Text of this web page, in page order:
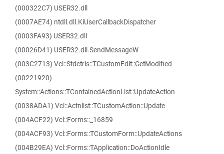
(000322C7) USER32.dll
(0007AE74) ntdll.dll.KiUserCallbackDispatcher
(0003FA93) USER32.dll
(00026D41) USER32.dll.SendMessageW
(003C2713) Vcl::Stdctrls::TCustomEdit::GetModified
(00221920)
System::Actions::TContainedActionList::UpdateAction
(0038ADA1) Vcl::Actnlist::TCustomAction::Update
(004ACF22) Vcl::Forms::_16859
(004ACF93) Vcl::Forms::TCustomForm::UpdateActions
(004B29EA) Vcl::Forms::TApplication::DoActionIdle